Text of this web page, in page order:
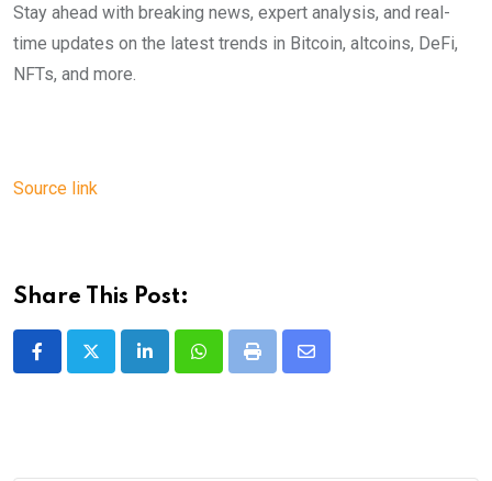
Stay ahead with breaking news, expert analysis, and real-
time updates on the latest trends in Bitcoin, altcoins, DeFi,
NFTs, and more.
Source link
Share This Post:
LinkedInWhatsappPrint
Share